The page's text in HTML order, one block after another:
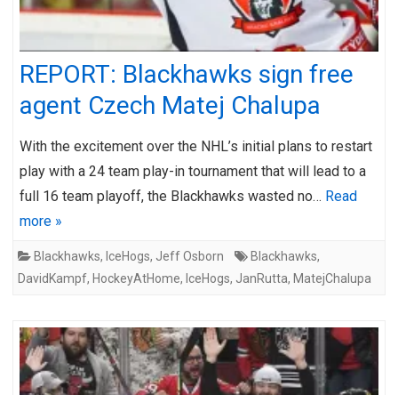
REPORT: Blackhawks sign free
agent Czech Matej Chalupa
With the excitement over the NHL’s initial plans to restart
play with a 24 team play-in tournament that will lead to a
full 16 team playoff, the Blackhawks wasted no… Read
more »
Blackhawks, IceHogs, Jeff Osborn Blackhawks,
DavidKampf, HockeyAtHome, IceHogs, JanRutta, MatejChalupa